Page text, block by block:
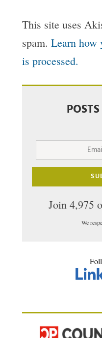
This site uses
spam. Learn how
is processed.
Email
Address
Join 4,975
We